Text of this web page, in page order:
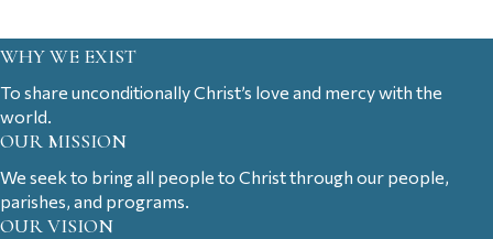
WHY WE EXIST
To share unconditionally Christ’s love and mercy with the
world.
OUR MISSION
We seek to bring all people to Christ through our people,
parishes, and programs.
OUR VISION